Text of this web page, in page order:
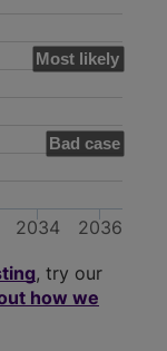
Most likely
Bad case
2034 2036
, try our
how we